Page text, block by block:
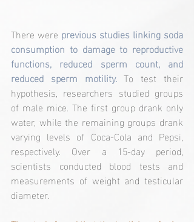
There were previous studies linking soda
consumption to damage to reproductive
functions, reduced sperm count, and
reduced sperm motility. To test their
hypothesis, researchers studied groups
of male mice. The first group drank only
water, while the remaining groups drank
varying levels of Coca-Cola and Pepsi,
respectively. Over a 15-day period,
scientists conducted blood tests and
measurements of weight and testicular
diameter.